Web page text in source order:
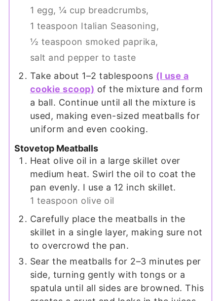
1 egg, ¼ cup breadcrumbs,
1 teaspoon Italian Seasoning,
½ teaspoon smoked paprika,
salt and pepper to taste
Take about 1–2 tablespoons (I use a
cookie scoop) of the mixture and form
a ball. Continue until all the mixture is
used, making even-sized meatballs for
uniform and even cooking.
Stovetop Meatballs
Heat olive oil in a large skillet over
medium heat. Swirl the oil to coat the
pan evenly. I use a 12 inch skillet.
1 teaspoon olive oil
Carefully place the meatballs in the
skillet in a single layer, making sure not
to overcrowd the pan.
Sear the meatballs for 2–3 minutes per
side, turning gently with tongs or a
spatula until all sides are browned. This